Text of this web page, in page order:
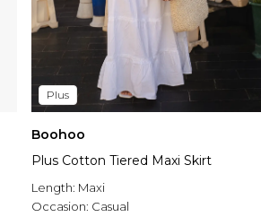
Plus
Boohoo
Plus Cotton Tiered Maxi Skirt
Length: Maxi
Occasion: Casual